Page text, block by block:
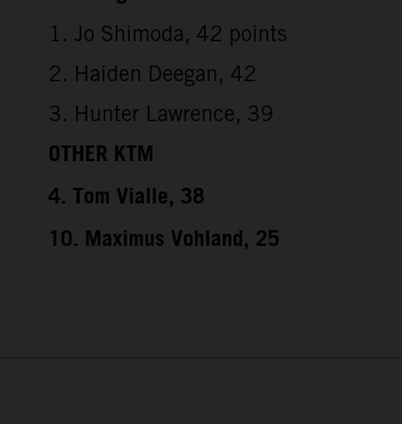
1. Jo Shimoda, 42 points
2. Haiden Deegan, 42
3. Hunter Lawrence, 39
OTHER KTM
4. Tom Vialle, 38
10. Maximus Vohland, 25